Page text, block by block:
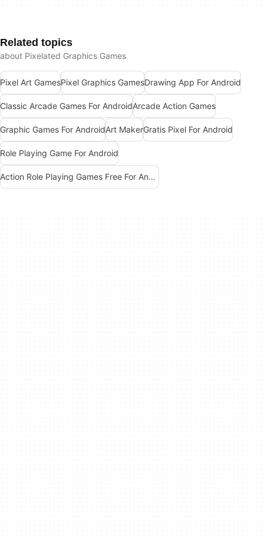
Related topics
about Pixelated Graphics Games
Pixel Art GamesPixel Graphics GamesDrawing App For Android
Classic Arcade Games For AndroidArcade Action Games
Graphic Games For AndroidArt MakerGratis Pixel For Android
Role Playing Game For Android
Action Role Playing Games Free For Android